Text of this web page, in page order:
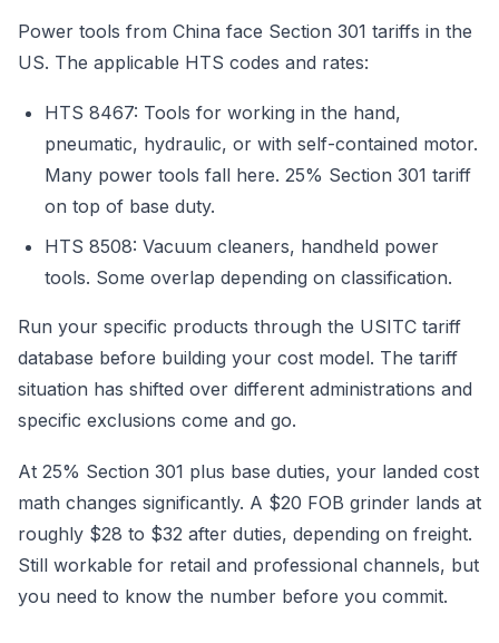
Power tools from China face Section 301 tariffs in the
US. The applicable HTS codes and rates:
HTS 8467: Tools for working in the hand,
pneumatic, hydraulic, or with self-contained motor.
Many power tools fall here. 25% Section 301 tariff
on top of base duty.
HTS 8508: Vacuum cleaners, handheld power
tools. Some overlap depending on classification.
Run your specific products through the USITC tariff
database before building your cost model. The tariff
situation has shifted over different administrations and
specific exclusions come and go.
At 25% Section 301 plus base duties, your landed cost
math changes significantly. A $20 FOB grinder lands at
roughly $28 to $32 after duties, depending on freight.
Still workable for retail and professional channels, but
you need to know the number before you commit.